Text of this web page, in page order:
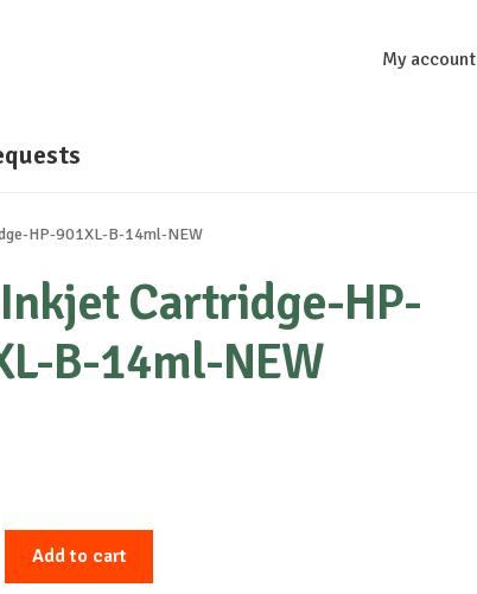
My account
HP-901XL-B-14ml-NEW
Cartridge-HP-
B-14ml-NEW
Add to cart